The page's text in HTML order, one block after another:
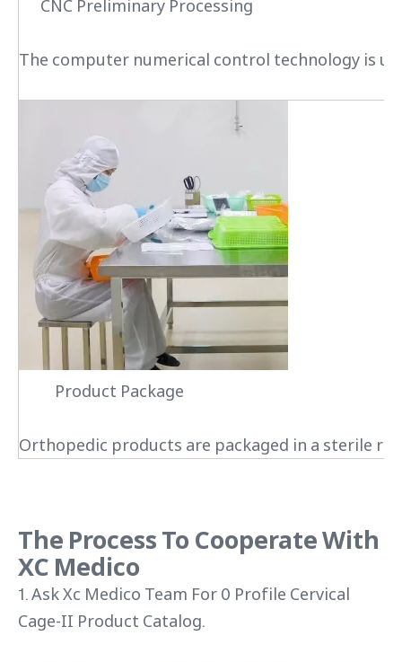
CNC Preliminary Processing
The computer numerical control technology is
Product Package
Orthopedic products are packaged in a sterile
The Process To Cooperate With
XC Medico
1. Ask Xc Medico Team For 0 Profile Cervical
Cage-II Product Catalog.